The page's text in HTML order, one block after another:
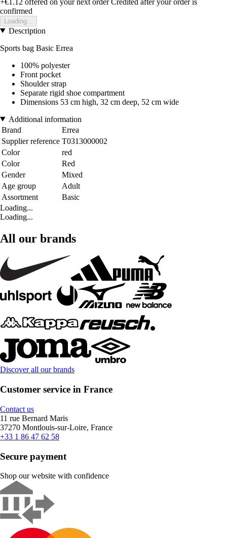
confirmed
Loading...
Description
Sports bag Basic Errea
100% polyester
Front pocket
Shoulder strap
Separate rigid shoe compartment
Dimensions 53 cm high, 32 cm deep, 52 cm wide
Additional information
Brand
Errea
Supplier reference T0313000002
Color
red
Color
Red
Gender
Mixed
Age group
Adult
Assortment
Basic
Loading...
Loading...
All our brands
Discover all our brands
Customer service in France
Contact us
11 rue Bernard Maris
37270 Montlouis-sur-Loire, France
+33 1 86 47 62 58
Secure payment
Shop our website with confidence